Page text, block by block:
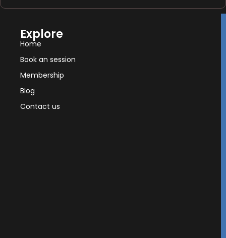
Explore
Home
Book an session
Membership
Blog
Contact us